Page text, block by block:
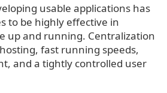
usable applications has
to be highly effective in
up and running. Centralization
fast running speeds,
and a tightly controlled user